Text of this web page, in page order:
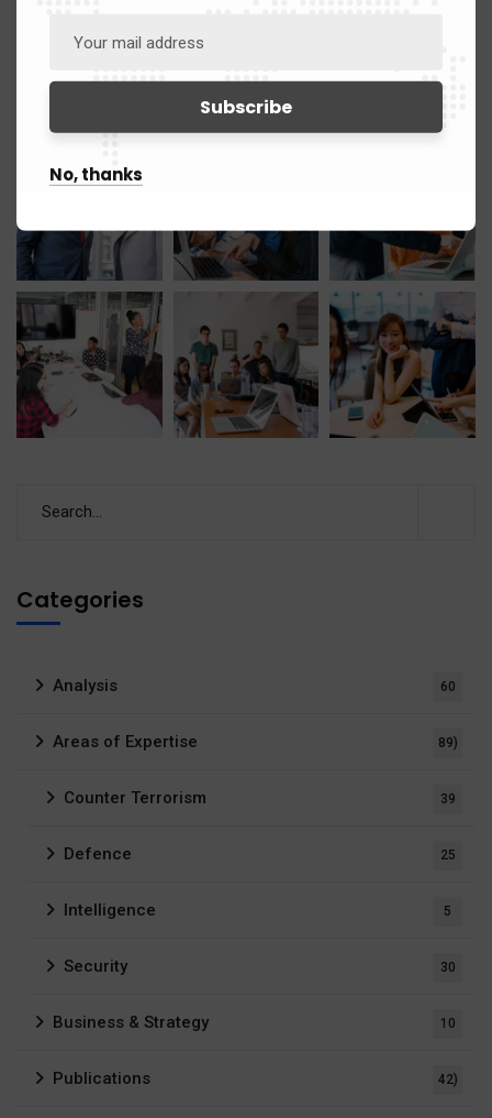
Gallery
Categories
Analysis 60
Areas of Expertise 89)
Counter Terrorism 39
Defence 25
Intelligence 5
Security 30
Business & Strategy 10
Publications 42)
No, thanks